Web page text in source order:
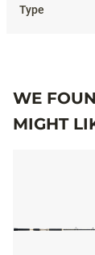
WE
MIGHT